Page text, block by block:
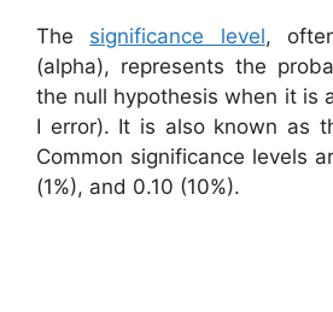
The significance level,
(alpha), represents the
the null hypothesis when it is
I error). It is also known as
Common significance levels
(1%), and 0.10 (10%).